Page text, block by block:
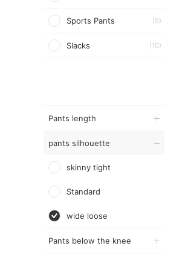
Sports Pants (9)
Slacks (10)
Pants length
pants silhouette
skinny tight
Standard
wide loose
Pants below the knee